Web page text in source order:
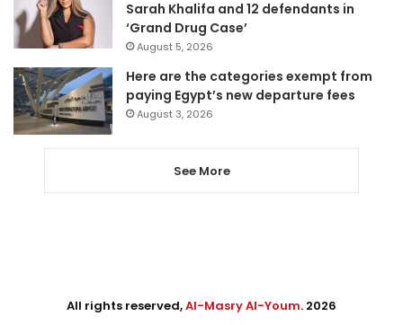
Sarah Khalifa and 12 defendants in
‘Grand Drug Case’
August 5, 2026
Here are the categories exempt from
paying Egypt’s new departure fees
August 3, 2026
See More
All rights reserved,Al-Masry Al-Youm. 2026